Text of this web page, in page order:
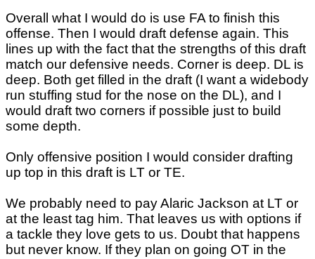
Overall what I would do is use FA to finish this
offense. Then I would draft defense again. This
lines up with the fact that the strengths of this draft
match our defensive needs. Corner is deep. DL is
deep. Both get filled in the draft (I want a widebody
run stuffing stud for the nose on the DL), and I
would draft two corners if possible just to build
some depth.
Only offensive position I would consider drafting
up top in this draft is LT or TE.
We probably need to pay Alaric Jackson at LT or
at the least tag him. That leaves us with options if
a tackle they love gets to us. Doubt that happens
but never know. If they plan on going OT in the